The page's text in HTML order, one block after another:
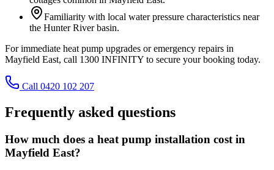
Familiarity with local water pressure characteristics near
the Hunter River basin.
For immediate heat pump upgrades or emergency repairs in
Mayfield East, call 1300 INFINITY to secure your booking today.
Call 0420 102 207
Frequently asked questions
How much does a heat pump installation cost in
Mayfield East?